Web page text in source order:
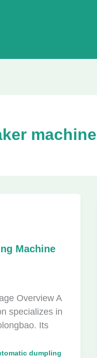
machine
Machine
Overview A
specializes in
Its
dumpling